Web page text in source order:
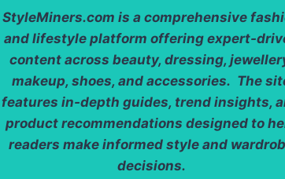
StyleMiners.com is a comprehensive
and lifestyle platform offering expert-
content across beauty, dressing,
makeup, shoes, and accessories. The
features in-depth guides, trend insights,
product recommendations designed to
readers make informed style and
decisions.